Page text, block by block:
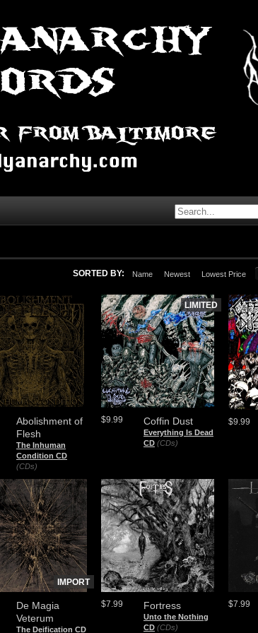
SORTED BY: Name Newest Lowest Price
Abolishment of
Flesh
The Inhuman
Condition CD
(CDs)
Coffin Dust
Everything Is Dead
CD (CDs)
$9.99
LIMITED
$9.99
De Magia
Veterum
The Deification CD
IMPORT
Fortress
Unto the Nothing
CD (CDs)
$7.99 $7.99